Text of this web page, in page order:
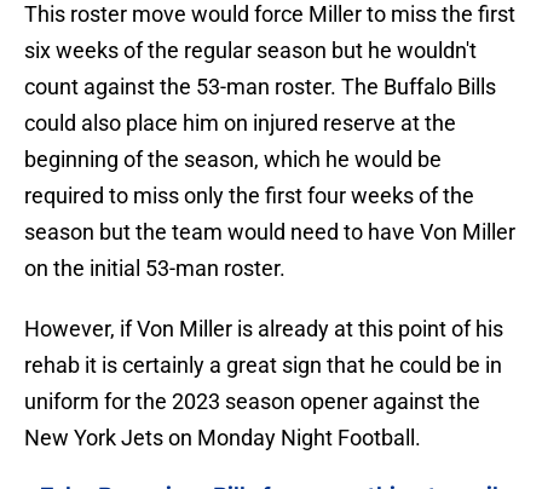
This roster move would force Miller to miss the first
six weeks of the regular season but he wouldn't
count against the 53-man roster. The Buffalo Bills
could also place him on injured reserve at the
beginning of the season, which he would be
required to miss only the first four weeks of the
season but the team would need to have Von Miller
on the initial 53-man roster.
However, if Von Miller is already at this point of his
rehab it is certainly a great sign that he could be in
uniform for the 2023 season opener against the
New York Jets on Monday Night Football.